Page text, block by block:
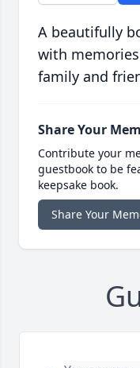
A beautifully
with
family and
Share Your
Contribute your
guestbook to be
keepsake book.
Share Your